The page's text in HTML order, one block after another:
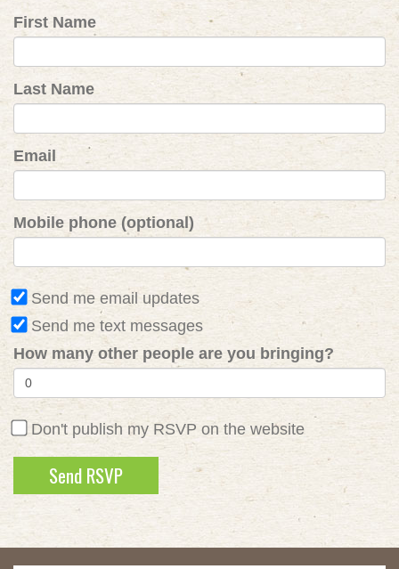
First Name
Last Name
Email
Mobile phone (optional)
Send me email updates
Send me text messages
How many other people are you bringing?
Don't publish my RSVP on the website